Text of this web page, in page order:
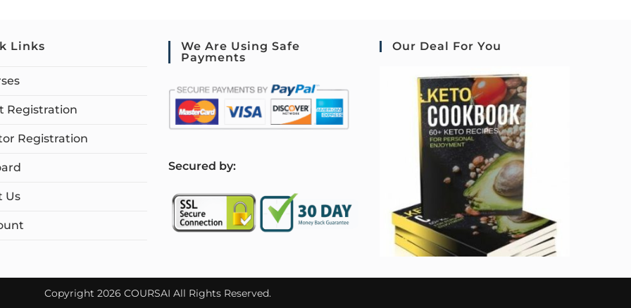
Links
Registration
Registration
Us
We Are Using Safe
Payments
Secured by:
Our Deal For You
Copyright 2026 COURSAI All Rights Reserved.